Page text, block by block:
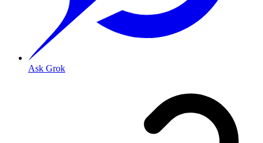
Ask Grok